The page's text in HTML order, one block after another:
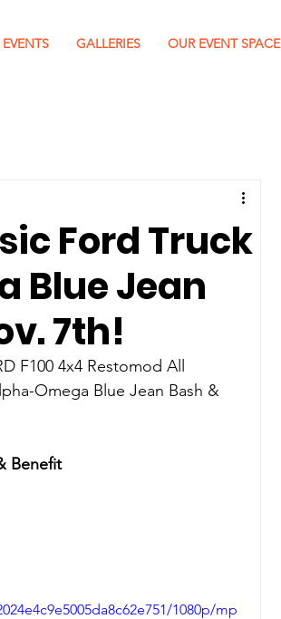
GALLERIES OUR EVENT SPACE
Ford Truck
Blue Jean
7th!
F100 4x4 Restomod All
Omega Blue Jean Bash &
Benefit
1080p/mp